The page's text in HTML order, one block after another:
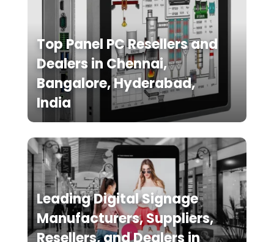
Top Panel PC Resellers and
Dealers in Chennai,
Bangalore, Hyderabad,
India
Leading Digital Signage
Manufacturers, Suppliers,
Resellers, and Dealers in